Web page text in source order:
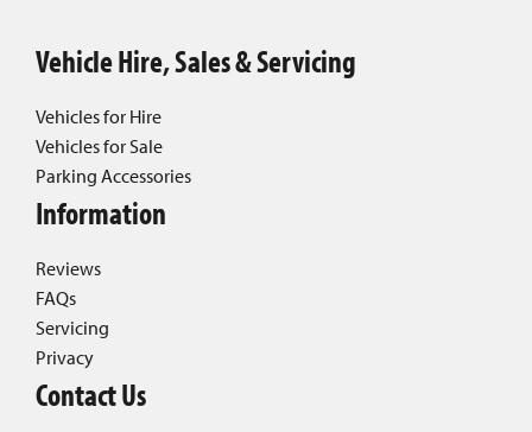
Vehicle Hire, Sales & Servicing
Vehicles for Hire
Vehicles for Sale
Parking Accessories
Information
Reviews
FAQs
Servicing
Privacy
Contact Us